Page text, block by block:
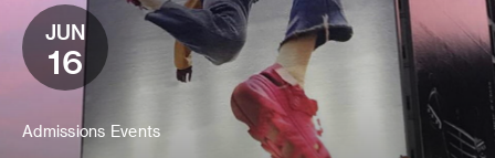
JUN
16
Admissions Events